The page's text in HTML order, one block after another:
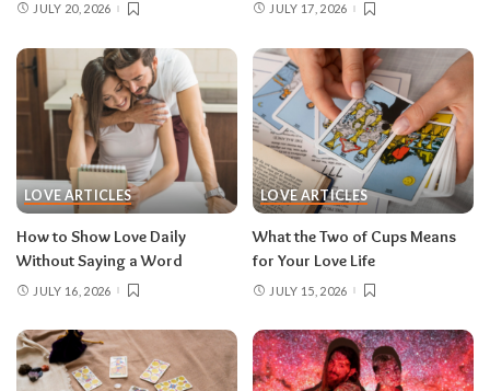
JULY 20, 2026 JULY 17, 2026
LOVE ARTICLES
How to Show Love Daily
Without Saying a Word
JULY 16, 2026
LOVE ARTICLES
What the Two of Cups Means
for Your Love Life
JULY 15, 2026